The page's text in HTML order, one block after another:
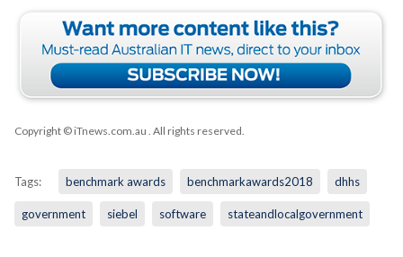
Copyright © iTnews.com.au . All rights reserved.
Tags: benchmark awards benchmarkawards2018 dhhs
government siebel software stateandlocalgovernment